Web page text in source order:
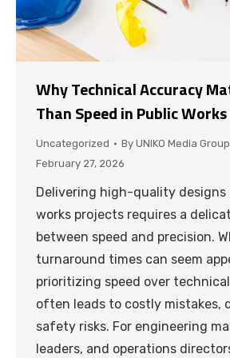
Why Technical Accuracy
Than Speed in Public
Uncategorized By UNIKO Media Group
February 27, 2026
Delivering high-quality
works projects requires a
between speed and precision.
turnaround times can seem
prioritizing speed over
often leads to costly mistakes,
safety risks. For engineering
leaders, and operations